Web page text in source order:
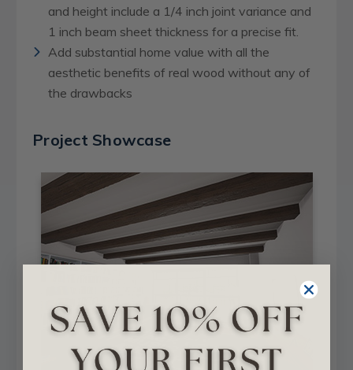
and height include a 1/4 inch joint variance and
1 inch beam sheet thickness for a precise fit.
Add substantial home value with all the
aesthetic benefits of real wood without any of
the drawbacks
Project Showcase